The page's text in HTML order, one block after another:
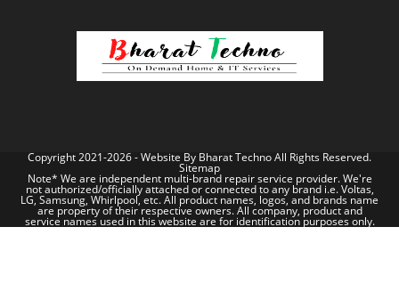
Copyright 2021-2026 - Website By Bharat TechnoAll Rights Reserved.
Sitemap
Note* We are independent multi-brand repair service provider. We're
not authorized/officially attached or connected to any brand i.e. Voltas,
LG, Samsung, Whirlpool, etc. All product names, logos, and brands name
are property of their respective owners. All company, product and
service names used in this website are for identification purposes only.